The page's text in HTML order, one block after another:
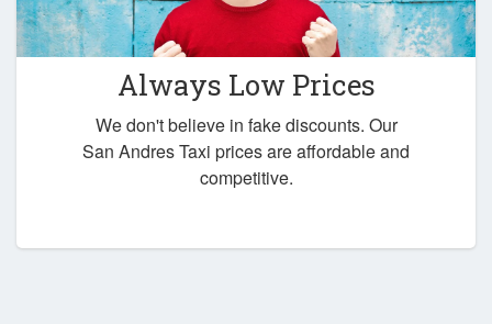
Always Low Prices
We don't believe in fake discounts. Our
San Andres Taxi prices are affordable and
competitive.